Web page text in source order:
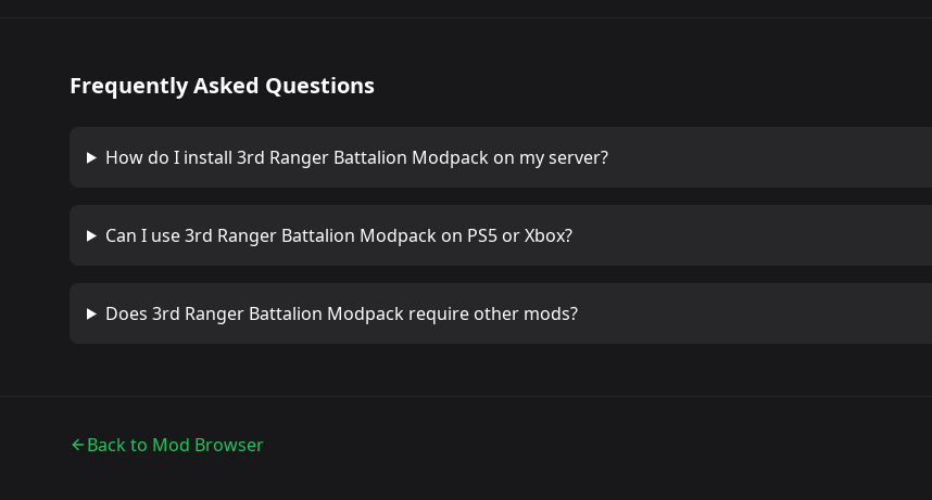
Frequently Asked Questions
How do I install 3rd Ranger Battalion Modpackon my server?
Can I use3rd Ranger Battalion Modpackon PS5 or Xbox?
Does 3rd Ranger Battalion Modpackrequire other mods?
Back to Mod Browser